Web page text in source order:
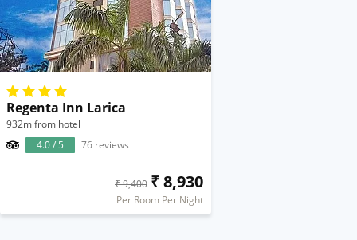
Regenta Inn Larica
932m from hotel
4.0 / 5
76 reviews
₹ 9,400 ₹ 8,930
Per Room Per Night